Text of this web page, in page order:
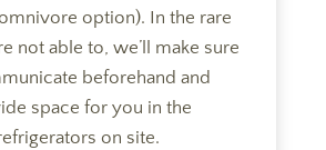
option). In the rare
not able to, we’ll make sure
beforehand and
space for you in the
on site.